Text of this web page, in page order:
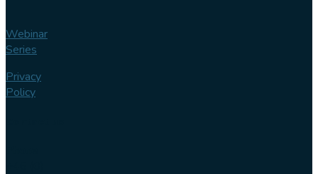
Webinar
Series
Privacy
Policy